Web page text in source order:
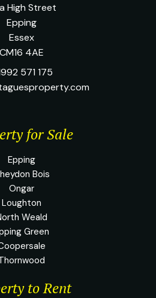
High Street
Epping
Essex
CM16 4AE
571 175
for Sale
Epping
Bois
Ongar
Loughton
Weald
Green
to Rent